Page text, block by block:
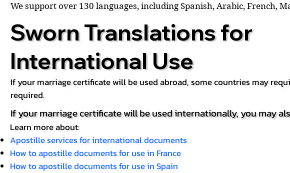
We support over 130 languages, including Spanish, Arabic, French,
Sworn Translations for
International Use
If your marriage certificate will be used abroad, some countries may
required.
If your marriage certificate will be used internationally, you may
Learn more about:
Apostille services for international documents
How to apostille documents for use in France
How to apostille documents for use in Spain